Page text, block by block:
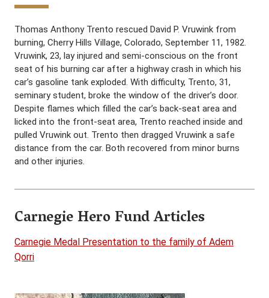
Thomas Anthony Trento rescued David P. Vruwink from
burning, Cherry Hills Village, Colorado, September 11, 1982.
Vruwink, 23, lay injured and semi-conscious on the front
seat of his burning car after a highway crash in which his
car’s gasoline tank exploded. With difficulty, Trento, 31,
seminary student, broke the window of the driver’s door.
Despite flames which filled the car’s back-seat area and
licked into the front-seat area, Trento reached inside and
pulled Vruwink out. Trento then dragged Vruwink a safe
distance from the car. Both recovered from minor burns
and other injuries.
Carnegie Hero Fund Articles
Carnegie Medal Presentation to the family of Adem
Qorri